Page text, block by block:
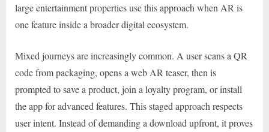
large entertainment properties use this approach when AR is
one feature inside a broader digital ecosystem.
Mixed journeys are increasingly common. A user scans a QR
code from packaging, opens a web AR teaser, then is
prompted to save a product, join a loyalty program, or install
the app for advanced features. This staged approach respects
user intent. Instead of demanding a download upfront, it proves